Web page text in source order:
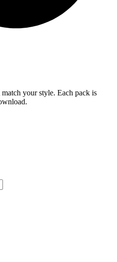
your style. Each pack is